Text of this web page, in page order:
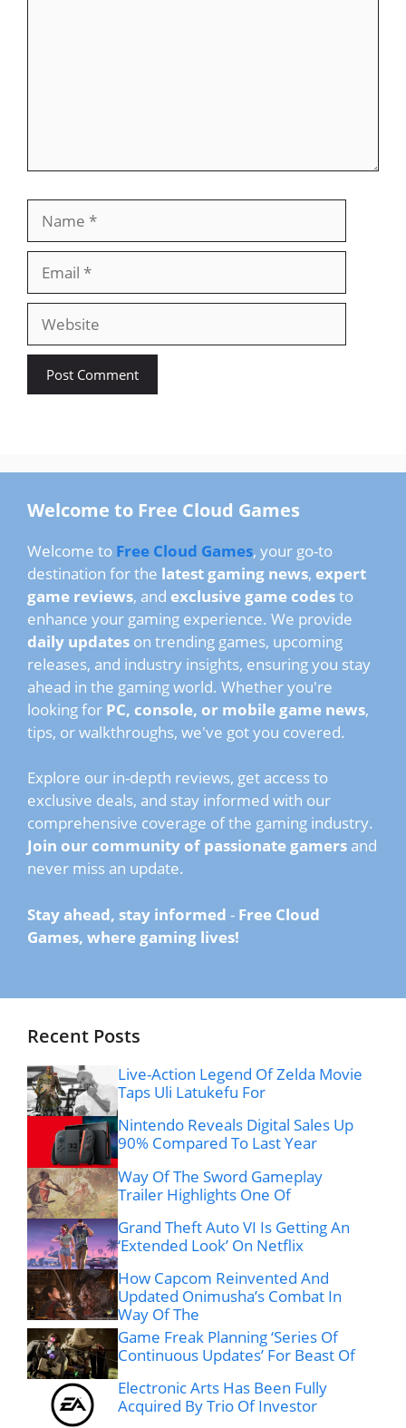
Welcome to Free Cloud Games
Welcome to Free Cloud Games, your go-to
destination for the latest gaming news, expert
game reviews, and exclusive game codesto
enhance your gaming experience. We provide
daily updates on trending games, upcoming
releases, and industry insights, ensuring you stay
ahead in the gaming world. Whether you're
looking for PC, console, or mobile game news,
tips, or walkthroughs, we've got you covered.
Explore our in-depth reviews, get access to
exclusive deals, and stay informed with our
comprehensive coverage of the gaming industry.
Join our community of passionate gamers and
never miss an update.
Stay ahead, stay informed - Free Cloud
Games, where gaming lives!
Recent Posts
Live-Action Legend Of Zelda Movie
Taps Uli Latukefu For
Nintendo Reveals Digital Sales Up
90% Compared To Last Year
Way Of The Sword Gameplay
Trailer Highlights One Of
Grand Theft Auto VI Is Getting An
‘Extended Look’ On Netflix
How Capcom Reinvented And
Updated Onimusha’s Combat In
Way Of The
Game Freak Planning ‘Series Of
Continuous Updates’ For Beast Of
Electronic Arts Has Been Fully
Acquired By Trio Of Investor